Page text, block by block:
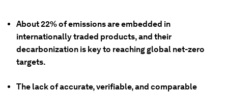
About 22% of emissions are embedded in
internationally traded products, and their
decarbonization is key to reaching global net-zero
targets.
The lack of accurate, verifiable, and comparable